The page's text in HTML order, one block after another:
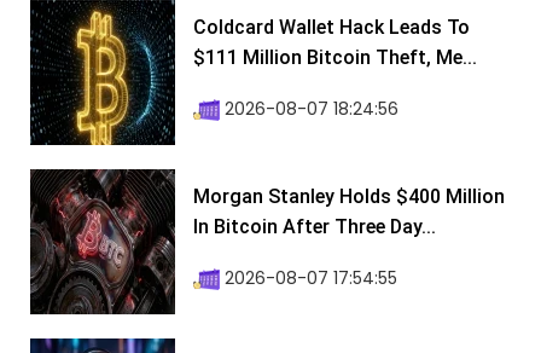
Coldcard Wallet Hack Leads To
$111 Million Bitcoin Theft, Me...
2026-08-07 18:24:56
Morgan Stanley Holds $400 Million
In Bitcoin After Three Day...
2026-08-07 17:54:55